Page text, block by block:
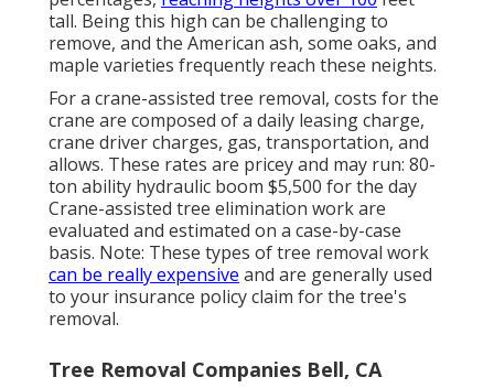
tall. Being this high can be challenging to
remove, and the American ash, some oaks, and
maple varieties frequently reach these neights.
For a crane-assisted tree removal, costs for the
crane are composed of a daily leasing charge,
crane driver charges, gas, transportation, and
allows. These rates are pricey and may run: 80-
ton ability hydraulic boom $5,500 for the day
Crane-assisted tree elimination work are
evaluated and estimated on a case-by-case
basis. Note: These types of tree removal work
can be really expensive and are generally used
to your insurance policy claim for the tree's
removal.
Tree Removal Companies Bell, CA